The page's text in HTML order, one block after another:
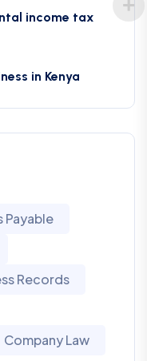
income tax
in Kenya
Records
Company Law